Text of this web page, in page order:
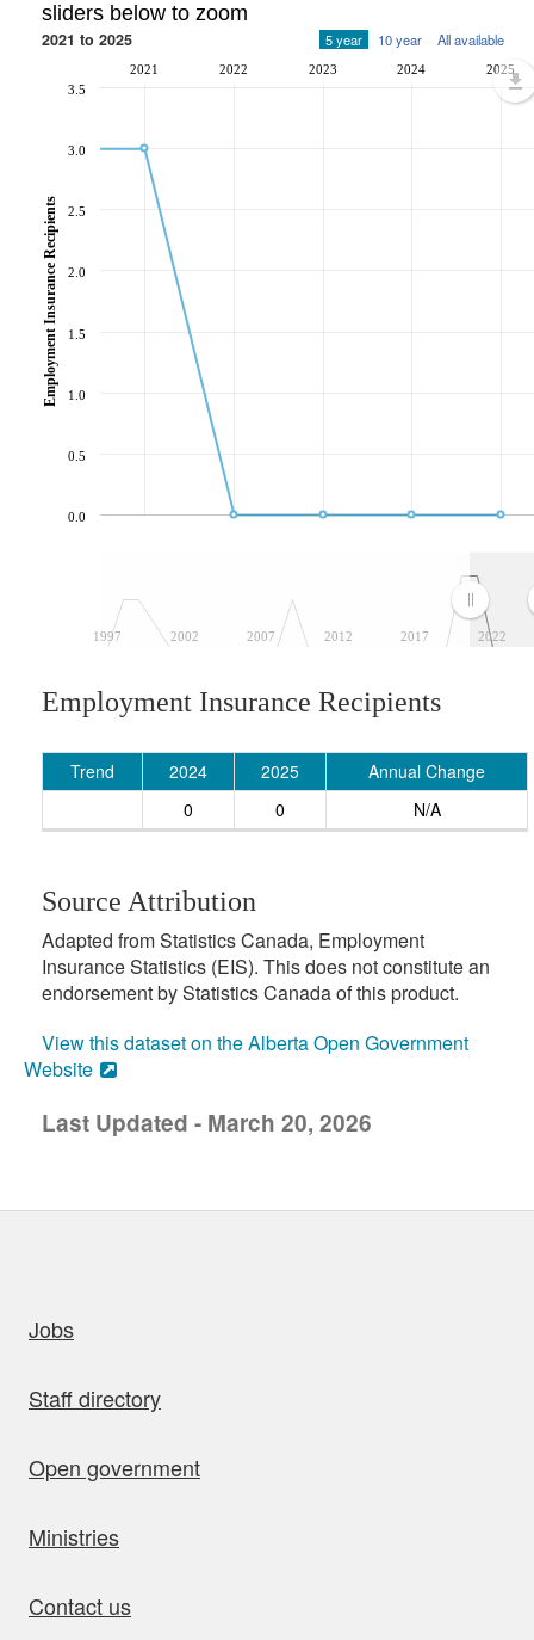
sliders below to zoom
2021 to 2025 5 year 10 year All available
1997 2002 2007 2012 2017 2022
2021 2022 2023 2024 2025
0.0
0.5
1.0
1.5
2.0
2.5
3.0
3.5
Employment Insurance Recipients
Employment Insurance Recipients
Trend 2024 2025
Annual Change
0
0 N/A
Source Attribution
Adapted from Statistics Canada, Employment
Insurance Statistics (EIS). This does not constitute an
endorsement by Statistics Canada of this product.
View this dataset on the Alberta Open Government
Website
Last Updated - March 20, 2026
Jobs
Staff directory
Open government
Ministries
Contact us